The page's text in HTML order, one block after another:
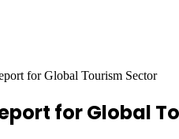
for Global Tourism Sector
for Global